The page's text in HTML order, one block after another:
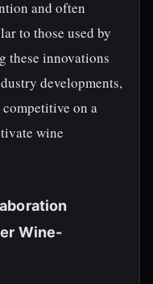
and often
to those used by
these innovations
developments,
on a
wine
Wine-